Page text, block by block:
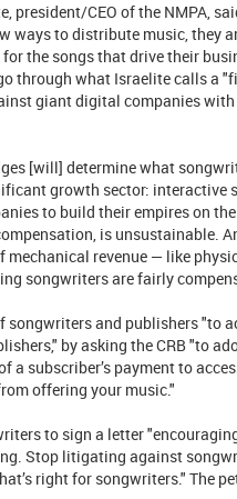
president/CEO of the NMPA,
ways to distribute music, they
the songs that drive their
through what Israelite calls a
giant digital companies
[will] determine what
growth sector: interactive
to build their empires on
is unsustainable.
mechanical revenue — like
songwriters are fairly
songwriters and publishers "to
by asking the CRB "to
a subscriber’s payment to
offering your music."
to sign a letter
Stop litigating against
right for songwriters." The